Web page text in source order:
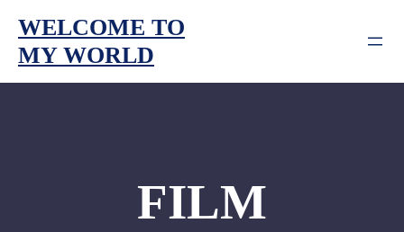
content
WELCOME TO
MY WORLD
FILM